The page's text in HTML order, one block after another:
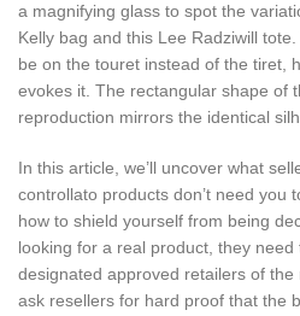
a magnifying glass to spot the
Kelly bag and this Lee Radziwill
be on the touret instead of the tiret,
evokes it. The rectangular shape of
reproduction mirrors the identical
In this article, we’ll uncover what
controllato products don’t need you
how to shield yourself from being
looking for a real product, they
designated approved retailers of
ask resellers for hard proof that the